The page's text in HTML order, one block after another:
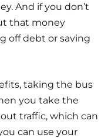
And if you don’t
that money
off debt or saving
taking the bus
you take the
traffic, which can
can use your